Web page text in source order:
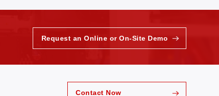
Request an Online or On-Site Demo
Contact Now